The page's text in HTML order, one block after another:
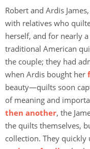
Robert and Ardis
with relatives who
herself, and for nearly
traditional American
the couple; they had
when Ardis bought her
beauty—quilts soon
of meaning and
then another, the
the quilts themselves,
collection. They